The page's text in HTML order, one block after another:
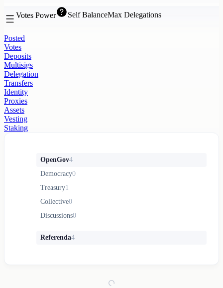
Votes Power Self BalanceMax Delegations
Posted
Votes
Deposits
Multisigs
Delegation
Transfers
Identity
Proxies
Assets
Vesting
Staking
OpenGov4
Democracy0
Treasury1
Collective0
Discussions0
Referenda4